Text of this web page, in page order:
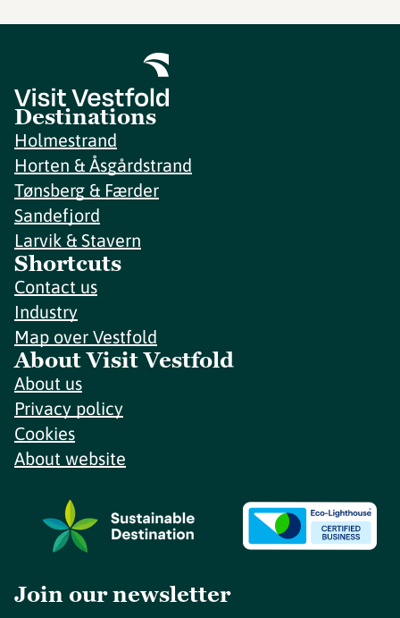
Destinations
Holmestrand
Horten & Åsgårdstrand
Tønsberg & Færder
Sandefjord
Larvik & Stavern
Shortcuts
Contact us
Industry
Map over Vestfold
About Visit Vestfold
About us
Privacy policy
Cookies
About website
Join our newsletter